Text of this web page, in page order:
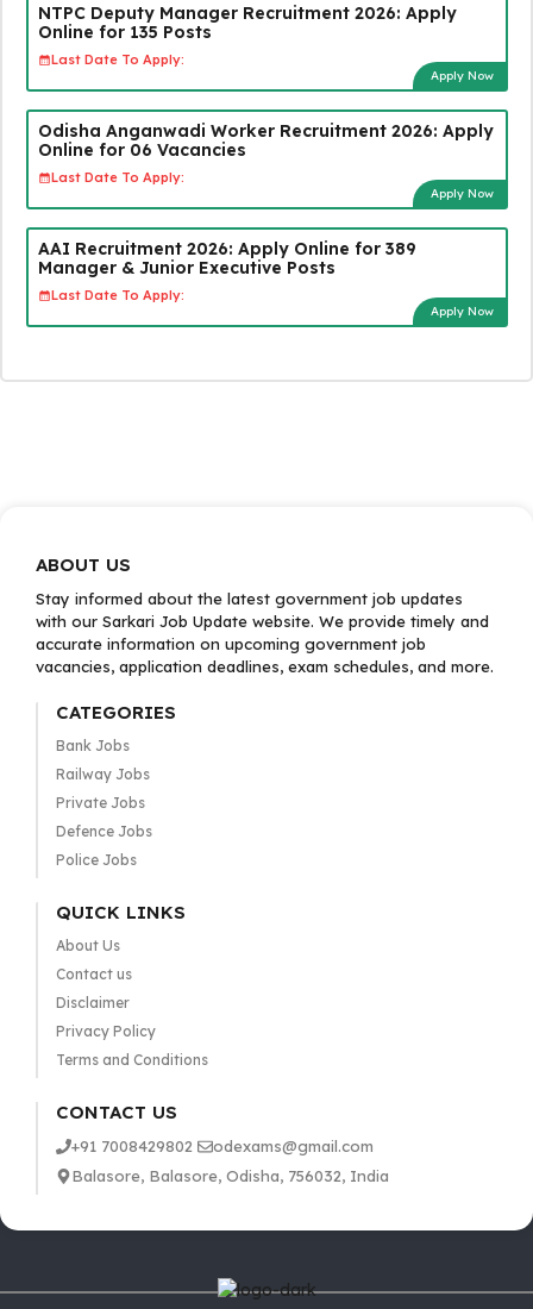
NTPC Deputy Manager Recruitment 2026: Apply
Online for 135 Posts
Last Date To Apply:
Apply Now
Odisha Anganwadi Worker Recruitment 2026: Apply
Online for 06 Vacancies
Last Date To Apply:
Apply Now
AAI Recruitment 2026: Apply Online for 389
Manager & Junior Executive Posts
Last Date To Apply:
Apply Now
ABOUT US
Stay informed about the latest government job updates
with our Sarkari Job Update website. We provide timely and
accurate information on upcoming government job
vacancies, application deadlines, exam schedules, and more.
CATEGORIES
Bank Jobs
Railway Jobs
Private Jobs
Defence Jobs
Police Jobs
QUICK LINKS
About Us
Contact us
Disclaimer
Privacy Policy
Terms and Conditions
CONTACT US
+91 7008429802
odexams@gmail.com
Balasore, Balasore, Odisha, 756032, India